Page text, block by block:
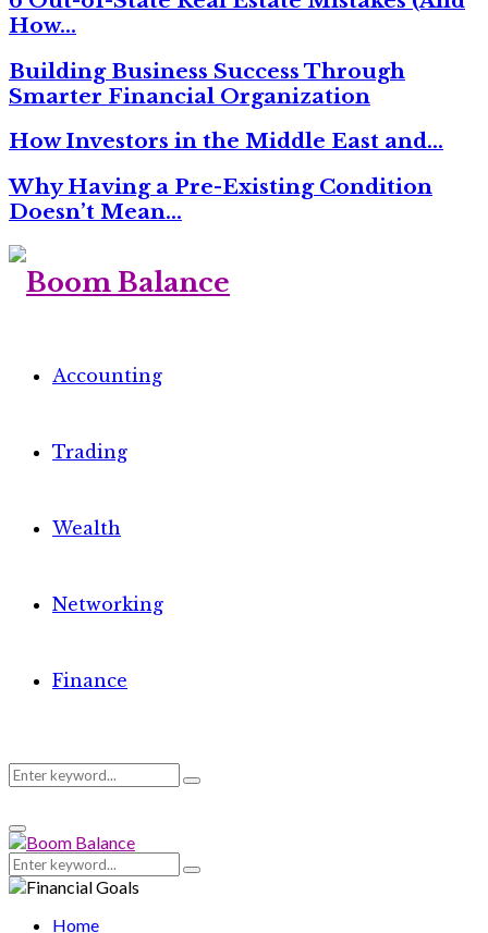
How…
Building Business Success Through
Smarter Financial Organization
How Investors in the Middle East and…
Why Having a Pre-Existing Condition
Doesn’t Mean…
Accounting
Trading
Wealth
Networking
Finance
Search
for:
Search
Primary
Menu
Search
for:
Search
Home